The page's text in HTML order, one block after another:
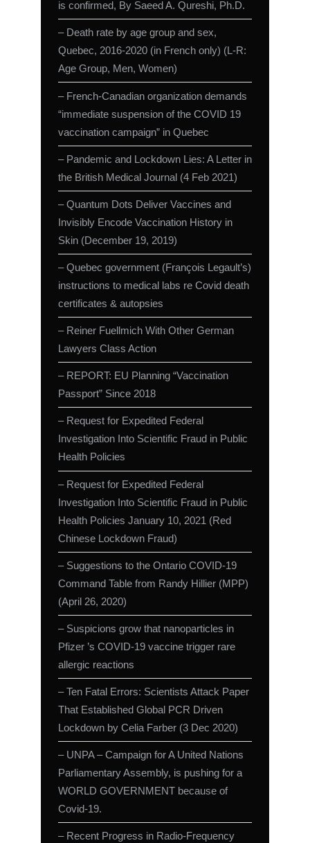
is confirmed, By Saeed A. Qureshi, Ph.D.
– Death rate by age group and sex,
Quebec, 2016-2020 (in French only) (L-R:
Age Group, Men, Women)
– French-Canadian organization demands
“immediate suspension of the COVID 19
vaccination campaign” in Quebec
– Pandemic and Lockdown Lies: A Letter in
the British Medical Journal (4 Feb 2021)
– Quantum Dots Deliver Vaccines and
Invisibly Encode Vaccination History in
Skin (December 19, 2019)
– Quebec government (François Legault’s)
instructions to medical labs re Covid death
certificates & autopsies
– Reiner Fuellmich With Other German
Lawyers Class Action
– REPORT: EU Planning “Vaccination
Passport” Since 2018
– Request for Expedited Federal
Investigation Into Scientific Fraud in Public
Health Policies
– Request for Expedited Federal
Investigation Into Scientific Fraud in Public
Health Policies January 10, 2021 (Red
Chinese Lockdown Fraud)
– Suggestions to the Ontario COVID-19
Command Table from Randy Hillier (MPP)
(April 26, 2020)
– Suspicions grow that nanoparticles in
Pfizer ’s COVID-19 vaccine trigger rare
allergic reactions
– Ten Fatal Errors: Scientists Attack Paper
That Established Global PCR Driven
Lockdown by Celia Farber (3 Dec 2020)
– UNPA – Campaign for A United Nations
Parliamentary Assembly, is pushing for a
WORLD GOVERNMENT because of
Covid-19.
– Recent Progress in Radio-Frequency